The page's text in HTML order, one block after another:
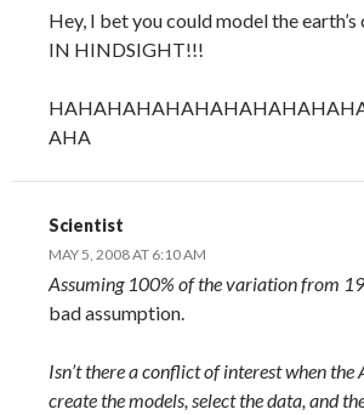
Hey, I bet you could model the
IN HINDSIGHT!!!
AHA
Scientist
MAY 5, 2008 AT 6:10 AM
Assuming 100% of the variation from
bad assumption.
Isn’t there a conflict of interest when
create the models, select the data, and